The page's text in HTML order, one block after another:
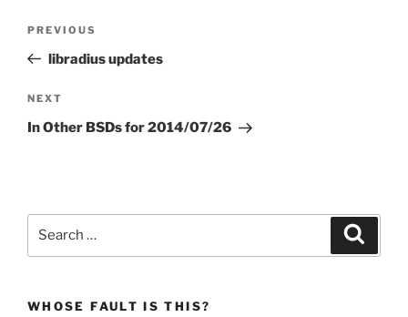
Previous
Post
PREVIOUS
libradius updates
Next
Post
NEXT
In Other BSDs for 2014/07/26
WHOSE FAULT IS THIS?